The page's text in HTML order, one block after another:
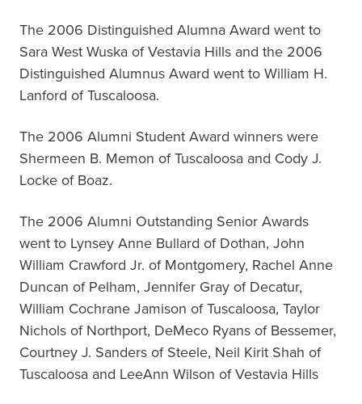
The 2006 Distinguished Alumna Award went to
Sara West Wuska of Vestavia Hills and the 2006
Distinguished Alumnus Award went to William H.
Lanford of Tuscaloosa.
The 2006 Alumni Student Award winners were
Shermeen B. Memon of Tuscaloosa and Cody J.
Locke of Boaz.
The 2006 Alumni Outstanding Senior Awards
went to Lynsey Anne Bullard of Dothan, John
William Crawford Jr. of Montgomery, Rachel Anne
Duncan of Pelham, Jennifer Gray of Decatur,
William Cochrane Jamison of Tuscaloosa, Taylor
Nichols of Northport, DeMeco Ryans of Bessemer,
Courtney J. Sanders of Steele, Neil Kirit Shah of
Tuscaloosa and LeeAnn Wilson of Vestavia Hills